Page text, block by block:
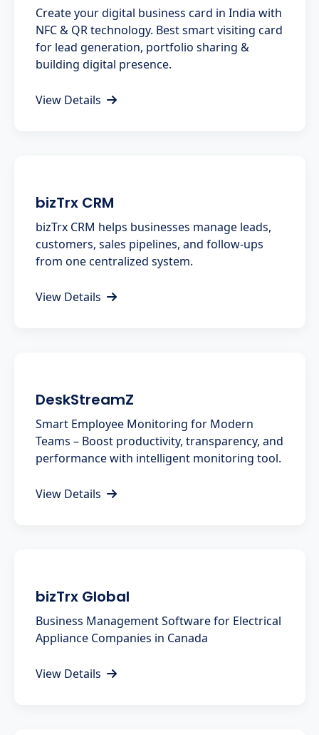
Create your digital business card in India with
NFC & QR technology. Best smart visiting card
for lead generation, portfolio sharing &
building digital presence.
View Details
bizTrx CRM
bizTrx CRM helps businesses manage leads,
customers, sales pipelines, and follow-ups
from one centralized system.
View Details
DeskStreamZ
Smart Employee Monitoring for Modern
Teams – Boost productivity, transparency, and
performance with intelligent monitoring tool.
View Details
bizTrx Global
Business Management Software for Electrical
Appliance Companies in Canada
View Details